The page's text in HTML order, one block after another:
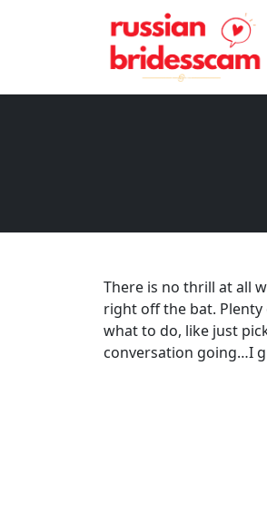
There is no thrill at all
right off the bat.
what to do, like just
conversation going…I